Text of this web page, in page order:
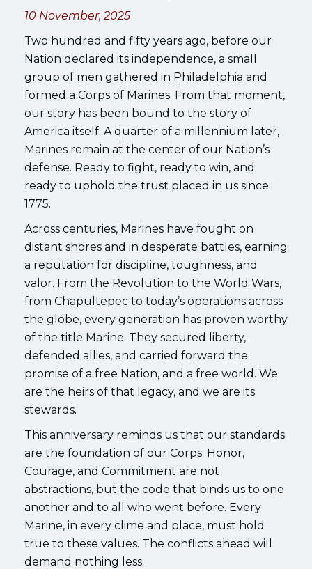
10 November, 2025
Two hundred and fifty years ago, before our
Nation declared its independence, a small
group of men gathered in Philadelphia and
formed a Corps of Marines. From that moment,
our story has been bound to the story of
America itself. A quarter of a millennium later,
Marines remain at the center of our Nation’s
defense. Ready to fight, ready to win, and
ready to uphold the trust placed in us since
1775.
Across centuries, Marines have fought on
distant shores and in desperate battles, earning
a reputation for discipline, toughness, and
valor. From the Revolution to the World Wars,
from Chapultepec to today’s operations across
the globe, every generation has proven worthy
of the title Marine. They secured liberty,
defended allies, and carried forward the
promise of a free Nation, and a free world. We
are the heirs of that legacy, and we are its
stewards.
This anniversary reminds us that our standards
are the foundation of our Corps. Honor,
Courage, and Commitment are not
abstractions, but the code that binds us to one
another and to all who went before. Every
Marine, in every clime and place, must hold
true to these values. The conflicts ahead will
demand nothing less.